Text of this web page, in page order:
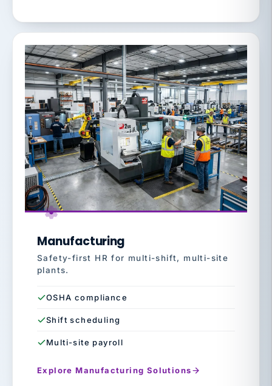
Manufacturing
Safety-first HR for multi-shift, multi-site
plants.
OSHA compliance
Shift scheduling
Multi-site payroll
Explore Manufacturing Solutions